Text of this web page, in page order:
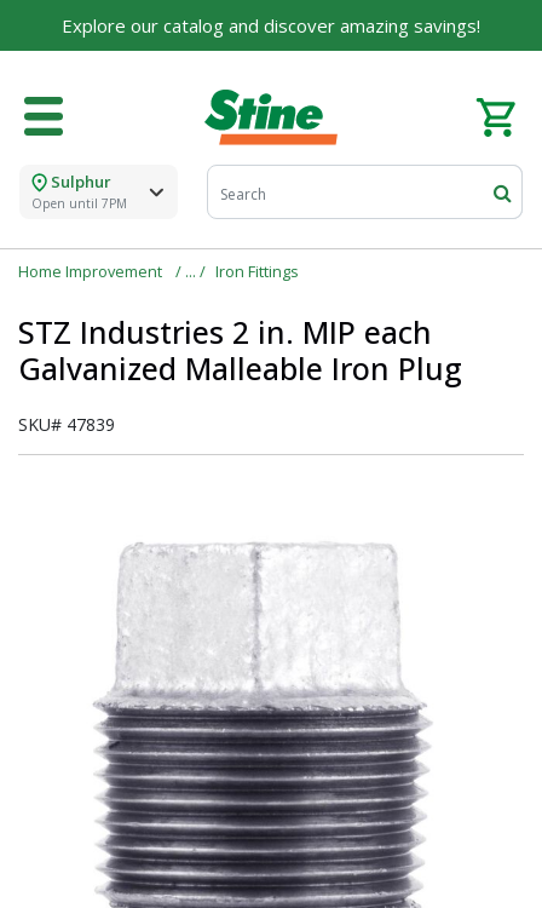
Explore our catalog and discover amazing savings!
Sulphur
Open until 7PM
Home Improvement Iron Fittings
STZ Industries 2 in. MIP each
Galvanized Malleable Iron Plug
SKU# 47839